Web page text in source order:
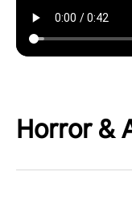
Horror &